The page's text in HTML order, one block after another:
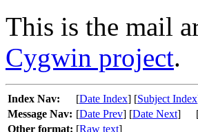
This is the mail
Cygwin project.
Index Nav: [Date Index] [Subject Index
Message Nav: [Date Prev] [Date Next]
Other format: [Raw text]